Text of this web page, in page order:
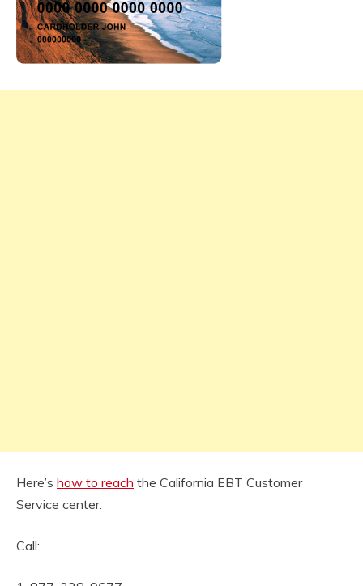
Here’s how to reach the California EBT Customer
Service center.
Call: